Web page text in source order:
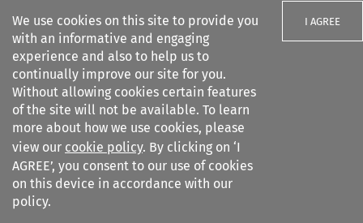
We use cookies on this site to provide you
with an informative and engaging
experience and also to help us to
continually improve our site for you.
Without allowing cookies certain features
of the site will not be available. To learn
more about how we use cookies, please
view our cookie policy. By clicking on ‘I
AGREE’, you consent to our use of cookies
on this device in accordance with our
policy.
I AGREE
Search filters
Common Market Law Review